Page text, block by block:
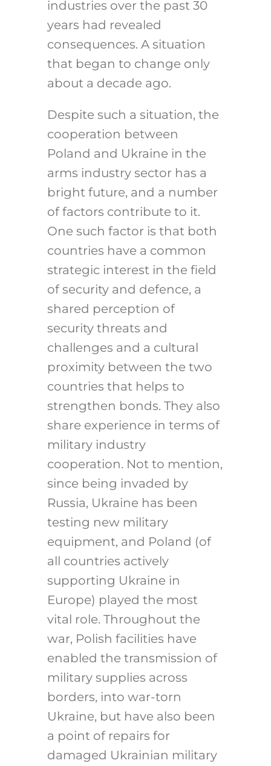
industries over the past 30
years had revealed
consequences. A situation
that began to change only
about a decade ago.
Despite such a situation, the
cooperation between
Poland and Ukraine in the
arms industry sector has a
bright future, and a number
of factors contribute to it.
One such factor is that both
countries have a common
strategic interest in the field
of security and defence, a
shared perception of
security threats and
challenges and a cultural
proximity between the two
countries that helps to
strengthen bonds. They also
share experience in terms of
military industry
cooperation. Not to mention,
since being invaded by
Russia, Ukraine has been
testing new military
equipment, and Poland (of
all countries actively
supporting Ukraine in
Europe) played the most
vital role. Throughout the
war, Polish facilities have
enabled the transmission of
military supplies across
borders, into war-torn
Ukraine, but have also been
a point of repairs for
damaged Ukrainian military